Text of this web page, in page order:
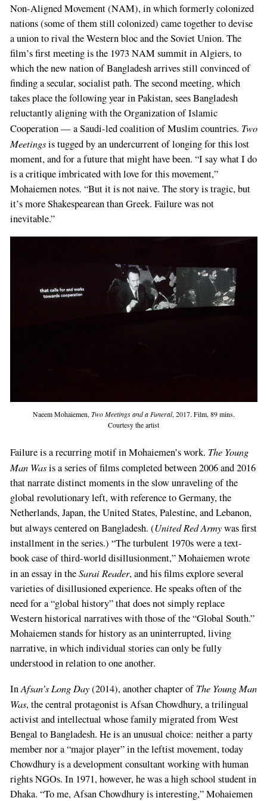
Non-Aligned Movement (NAM), in which formerly colonized
nations (some of them still colonized) came together to devise
a union to rival the Western bloc and the Soviet Union. The
film’s first meeting is the 1973 NAM summit in Algiers, to
which the new nation of Bangladesh arrives still convinced of
finding a secular, socialist path. The second meeting, which
takes place the following year in Pakistan, sees Bangladesh
reluctantly aligning with the Organization of Islamic
Cooperation — a Saudi-led coalition of Muslim countries. Two
Meetingsis tugged by an undercurrent of longing for this lost
moment, and for a future that might have been. “I say what I do
is a critique imbricated with love for this movement,”
Mohaiemen notes. “But it is not naive. The story is tragic, but
it’s more Shakespearean than Greek. Failure was not
inevitable.”
Naeem Mohaiemen,Two Meetings and a Funeral, 2017. Film, 89 mins.
Courtesy the artist
Failure is a recurring motif in Mohaiemen’s work. The Young
Man Wasis a series of films completed between 2006 and 2016
that narrate distinct moments in the slow unraveling of the
global revolutionary left, with reference to Germany, the
Netherlands, Japan, the United States, Palestine, and Lebanon,
but always centered on Bangladesh. (United Red Armywas first
installment in the series.) “The turbulent 1970s were a text-
book case of third-world disillusionment,” Mohaiemen wrote
in an essay in theSarai Reader, and his films explore several
varieties of disillusioned experience. He speaks often of the
need for a “global history” that does not simply replace
Western historical narratives with those of the “Global South.”
Mohaiemen stands for history as an uninterrupted, living
narrative, in which individual stories can only be fully
understood in relation to one another.
InAfsan’s Long Day(2014), another chapter ofThe Young Man
Was, the central protagonist is Afsan Chowdhury, a trilingual
activist and intellectual whose family migrated from West
Bengal to Bangladesh. He is an unusual choice: neither a party
member nor a “major player” in the leftist movement, today
Chowdhury is a development consultant working with human
rights NGOs. In 1971, however, he was a high school student in
Dhaka. “To me, Afsan Chowdhury is interesting,” Mohaiemen